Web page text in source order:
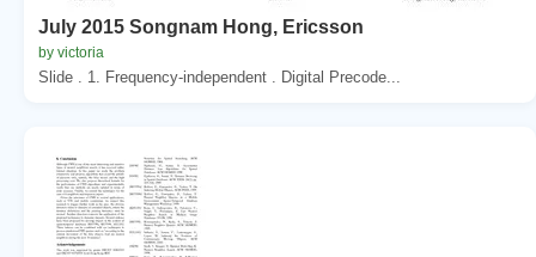
July 2015 Songnam Hong, Ericsson
by victoria
Slide . 1. Frequency-independent . Digital Precode...